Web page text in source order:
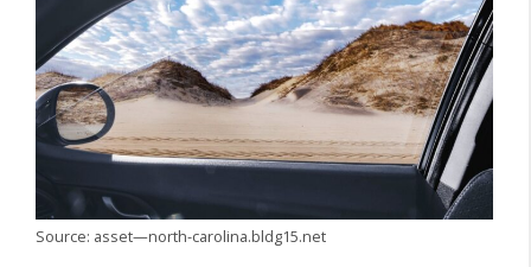
Source: asset—north-carolina.bldg15.net